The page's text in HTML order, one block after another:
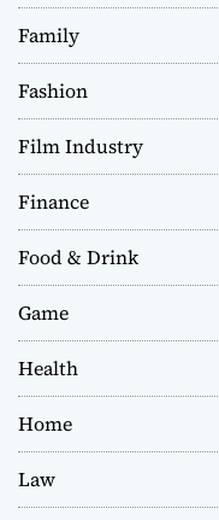
Family
Fashion
Film Industry
Finance
Food & Drink
Game
Health
Home
Law